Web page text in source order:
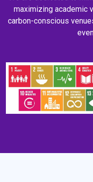
maximizing academic
carbon-conscious